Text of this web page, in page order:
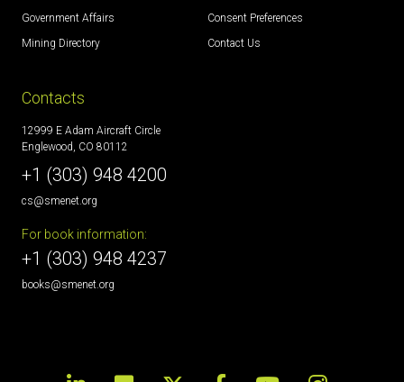
Government Affairs
Mining Directory
Consent Preferences
Contact Us
Contacts
12999 E Adam Aircraft Circle
Englewood, CO 80112
+1 (303) 948 4200
cs@smenet.org
For book information:
+1 (303) 948 4237
books@smenet.org